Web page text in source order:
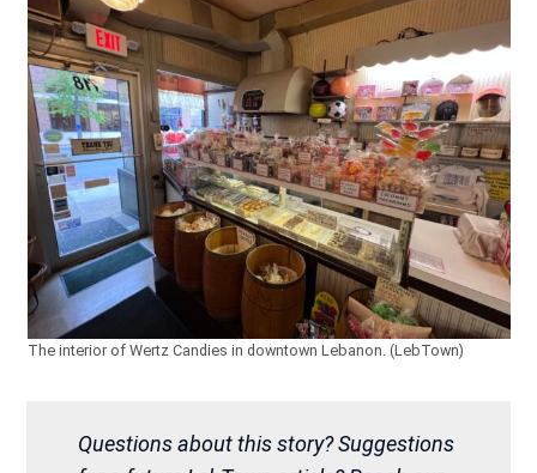
The interior of Wertz Candies in downtown Lebanon. (LebTown)
Questions about this story? Suggestions